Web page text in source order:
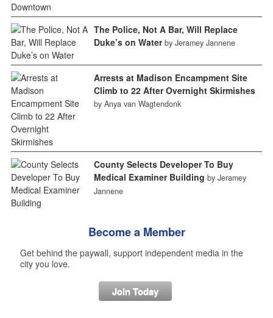
The Police, Not A Bar, Will Replace
Duke’s on Water by Jeramey Jannene
Arrests at Madison Encampment Site
Climb to 22 After Overnight Skirmishes
by Anya van Wagtendonk
County Selects Developer To Buy
Medical Examiner Building by Jeramey
Jannene
Become a Member
Get behind the paywall, support independent media in the
city you love.
Join Today